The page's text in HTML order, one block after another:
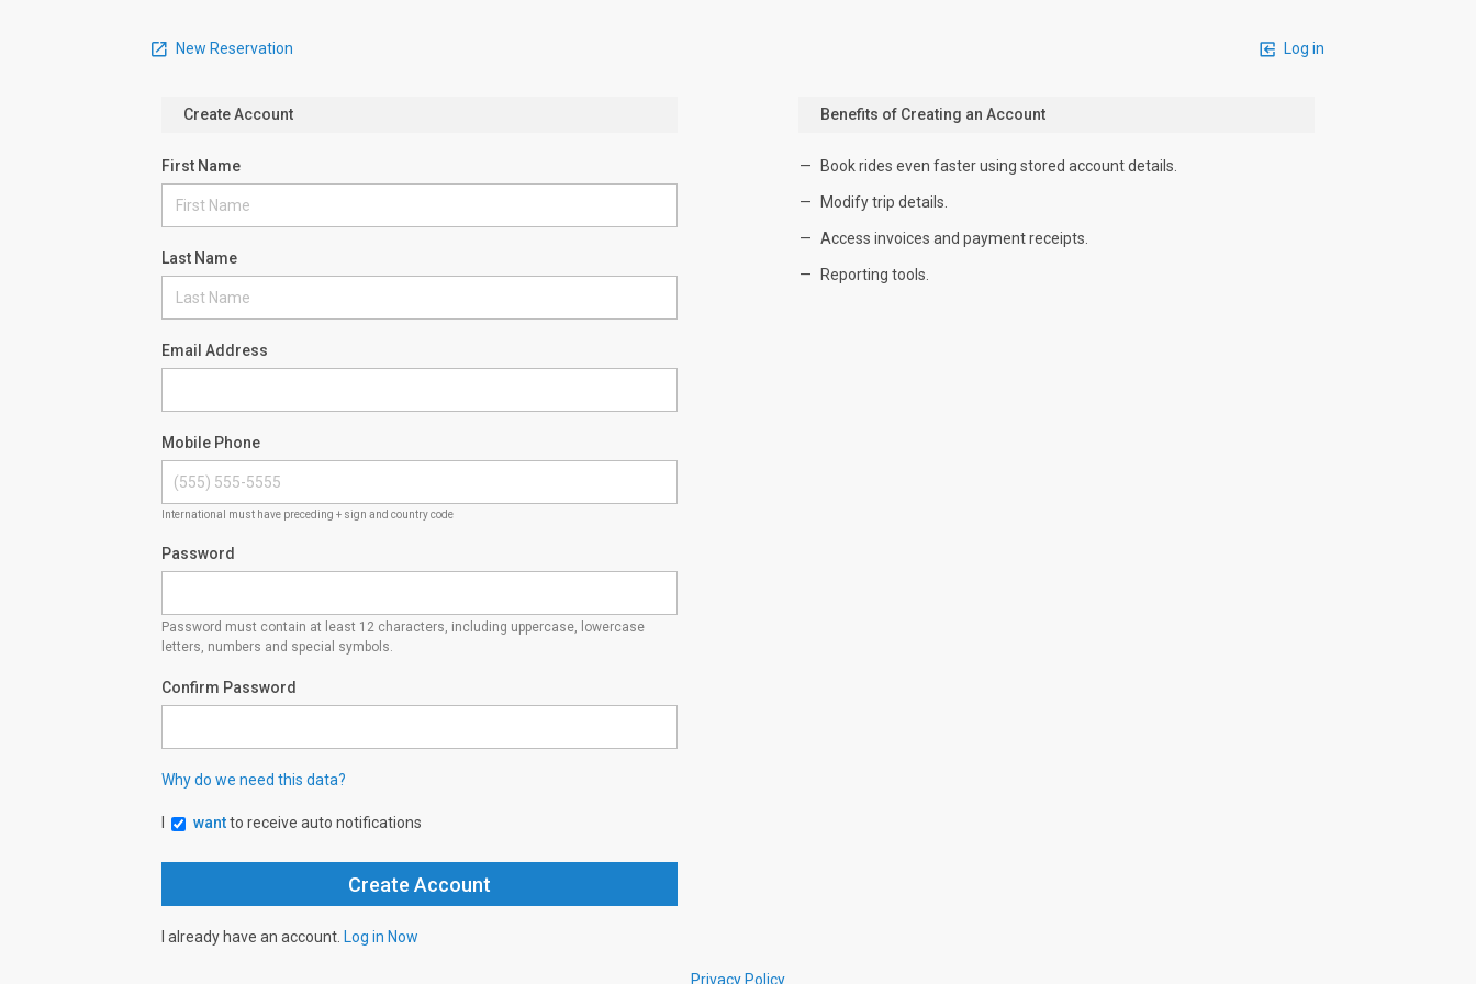
New Reservation Log in
Create Account
First Name
Last Name
Email Address
Mobile Phone
International must have preceding + sign and country code
Password
Password must contain at least 12 characters, including uppercase, lowercase
letters, numbers and special symbols.
Confirm Password
Why do we need this data?
wantto receive auto notifications
I already have an account. Log in Now
Benefits of Creating an Account
Book rides even faster using stored account details.
Modify trip details.
Access invoices and payment receipts.
Reporting tools.
Privacy Policy